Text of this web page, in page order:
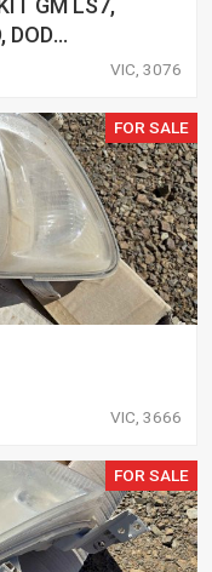
GM LS7,
DOD
16
VIC, 3076
FOR SALE
VIC, 3666
FOR SALE